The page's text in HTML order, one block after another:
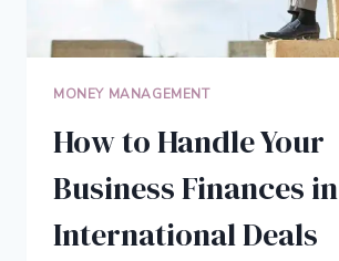
MONEY MANAGEMENT
How to Handle Your
Business Finances in
International Deals